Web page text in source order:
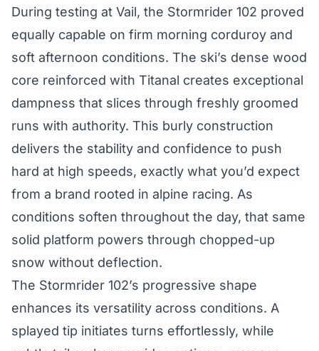
During testing at Vail, the Stormrider 102 proved
equally capable on firm morning corduroy and
soft afternoon conditions. The ski’s dense wood
core reinforced with Titanal creates exceptional
dampness that slices through freshly groomed
runs with authority. This burly construction
delivers the stability and confidence to push
hard at high speeds, exactly what you’d expect
from a brand rooted in alpine racing. As
conditions soften throughout the day, that same
solid platform powers through chopped-up
snow without deflection.
The Stormrider 102’s progressive shape
enhances its versatility across conditions. A
splayed tip initiates turns effortlessly, while